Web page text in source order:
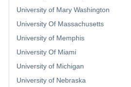
University of Mary Washington
University Of Massachusetts
University of Memphis
University Of Miami
University of Michigan
University of Nebraska